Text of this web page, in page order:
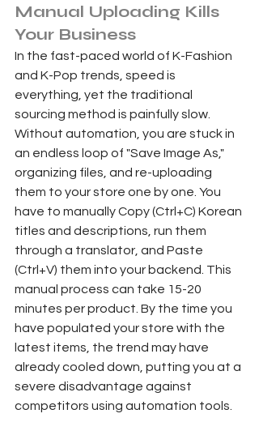
Manual Uploading Kills
Your Business
In the fast-paced world of K-Fashion
and K-Pop trends, speed is
everything, yet the traditional
sourcing method is painfully slow.
Without automation, you are stuck in
an endless loop of "Save Image As,"
organizing files, and re-uploading
them to your store one by one. You
have to manually Copy (Ctrl+C) Korean
titles and descriptions, run them
through a translator, and Paste
(Ctrl+V) them into your backend. This
manual process can take 15-20
minutes per product. By the time you
have populated your store with the
latest items, the trend may have
already cooled down, putting you at a
severe disadvantage against
competitors using automation tools.